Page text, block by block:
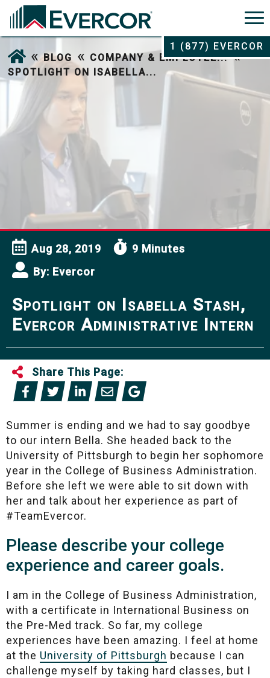
1 (877) EVERCOR
« BLOG « COMPANY & EMPLOYEE... «
SPOTLIGHT ON ISABELLA...
Aug 28, 2019
9 Minutes
By: Evercor
Spotlight on Isabella Stash,
Evercor Administrative Intern
Share This Page:
Summer is ending and we had to say goodbye
to our intern Bella. She headed back to the
University of Pittsburgh to begin her sophomore
year in the College of Business Administration.
Before she left we were able to sit down with
her and talk about her experience as part of
#TeamEvercor.
Please describe your college
experience and career goals.
I am in the College of Business Administration,
with a certificate in International Business on
the Pre-Med track. So far, my college
experiences have been amazing. I feel at home
at the University of Pittsburgh because I can
challenge myself by taking hard classes, but I